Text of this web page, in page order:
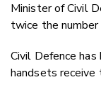
Minister of Civil
twice the
Civil Defence
handsets receive